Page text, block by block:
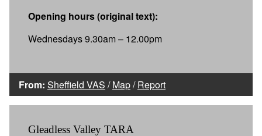
Opening hours (original text):
Wednesdays 9.30am – 12.00pm
From: Sheffield VAS /Map/Report
Gleadless Valley TARA